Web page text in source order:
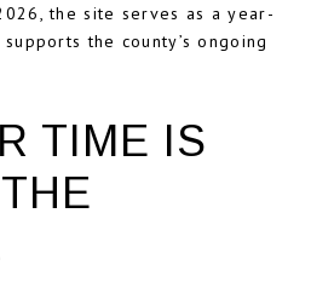
the site serves as a year-
the county’s ongoing
TIME IS